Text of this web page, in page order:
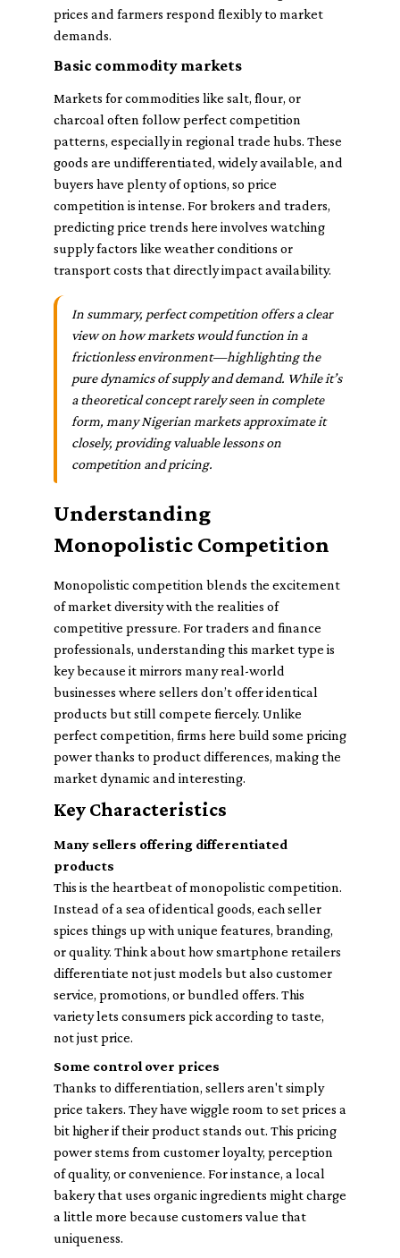
prices and farmers respond flexibly to market
demands.
Basic commodity markets
Markets for commodities like salt, flour, or
charcoal often follow perfect competition
patterns, especially in regional trade hubs. These
goods are undifferentiated, widely available, and
buyers have plenty of options, so price
competition is intense. For brokers and traders,
predicting price trends here involves watching
supply factors like weather conditions or
transport costs that directly impact availability.
In summary, perfect competition offers a clear
view on how markets would function in a
frictionless environment—highlighting the
pure dynamics of supply and demand. While it’s
a theoretical concept rarely seen in complete
form, many Nigerian markets approximate it
closely, providing valuable lessons on
competition and pricing.
Understanding
Monopolistic Competition
Monopolistic competition blends the excitement
of market diversity with the realities of
competitive pressure. For traders and finance
professionals, understanding this market type is
key because it mirrors many real-world
businesses where sellers don’t offer identical
products but still compete fiercely. Unlike
perfect competition, firms here build some pricing
power thanks to product differences, making the
market dynamic and interesting.
Key Characteristics
Many sellers offering differentiated
products
This is the heartbeat of monopolistic competition.
Instead of a sea of identical goods, each seller
spices things up with unique features, branding,
or quality. Think about how smartphone retailers
differentiate not just models but also customer
service, promotions, or bundled offers. This
variety lets consumers pick according to taste,
not just price.
Some control over prices
Thanks to differentiation, sellers aren't simply
price takers. They have wiggle room to set prices a
bit higher if their product stands out. This pricing
power stems from customer loyalty, perception
of quality, or convenience. For instance, a local
bakery that uses organic ingredients might charge
a little more because customers value that
uniqueness.